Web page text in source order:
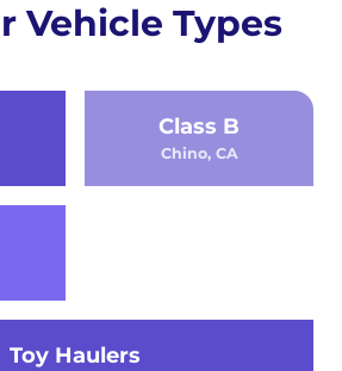
Vehicle Types
Class B
Chino, CA
Toy Haulers